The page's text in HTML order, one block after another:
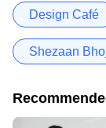
Design Café
Shezaan